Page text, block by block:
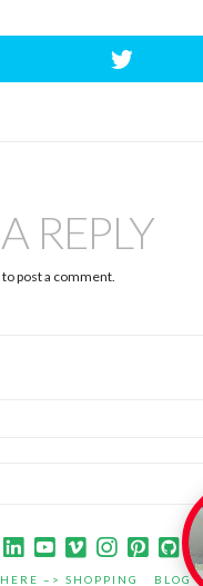
REPLY
to post a comment.
–> SHOPPING BLOG